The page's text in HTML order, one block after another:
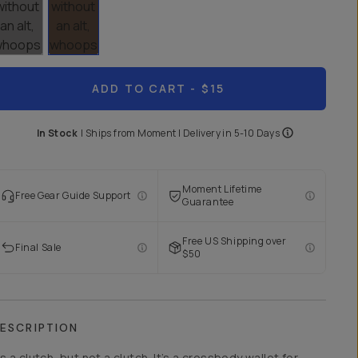
ADD TO CART - $15
In Stock | Ships from Moment | Delivery in 5-10 Days
Free Gear Guide Support
Moment Lifetime
Guarantee
Final Sale
Free US Shipping over
$50